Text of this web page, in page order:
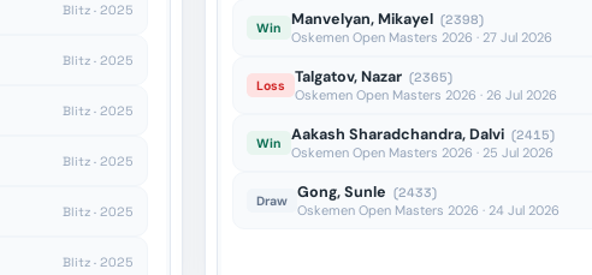
Blitz · 2025
Blitz · 2025
Blitz · 2025
Blitz · 2025
Blitz · 2025
Blitz · 2025
Win Manvelyan, Mikayel (2398)
Oskemen Open Masters 2026 · 27 Jul 2026
Loss Talgatov, Nazar (2365)
Oskemen Open Masters 2026 · 26 Jul 2026
Win Aakash Sharadchandra, Dalvi (2415)
Oskemen Open Masters 2026 · 25 Jul 2026
Draw Gong, Sunle (2433)
Oskemen Open Masters 2026 · 24 Jul 2026